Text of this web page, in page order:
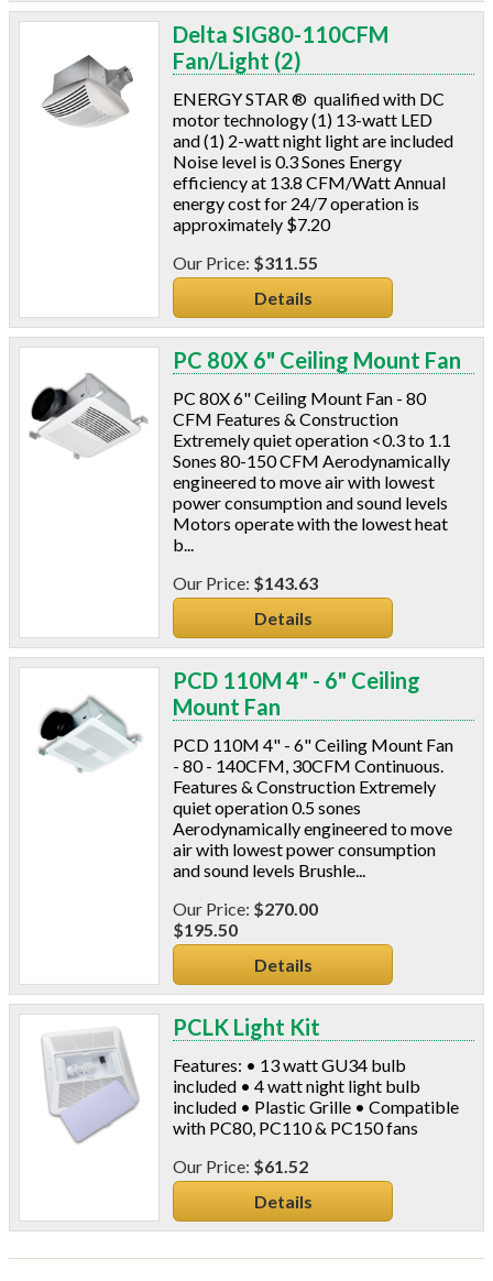
Delta SIG80-110CFM
Fan/Light (2)
ENERGY STAR ® qualified with DC
motor technology (1) 13-watt LED
and (1) 2-watt night light are included
Noise level is 0.3 Sones Energy
efficiency at 13.8 CFM/Watt Annual
energy cost for 24/7 operation is
approximately $7.20
$311.55
Details
PC 80X 6" Ceiling Mount Fan
PC 80X 6" Ceiling Mount Fan - 80
CFM Features & Construction
Extremely quiet operation <0.3 to 1.1
Sones 80-150 CFM Aerodynamically
engineered to move air with lowest
power consumption and sound levels
Motors operate with the lowest heat
b...
$143.63
Details
PCD 110M 4" - 6" Ceiling
Mount Fan
PCD 110M 4" - 6" Ceiling Mount Fan
- 80 - 140CFM, 30CFM Continuous.
Features & Construction Extremely
quiet operation 0.5 sones
Aerodynamically engineered to move
air with lowest power consumption
and sound levels Brushle...
$270.00
$195.50
Details
PCLK Light Kit
Features: • 13 watt GU34 bulb
included • 4 watt night light bulb
included • Plastic Grille • Compatible
with PC80, PC110 & PC150 fans
$61.52
Details